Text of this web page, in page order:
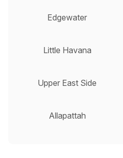
Edgewater
Little Havana
Upper East Side
Allapattah